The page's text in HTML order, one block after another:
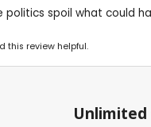
politics spoil what could
this review helpful.